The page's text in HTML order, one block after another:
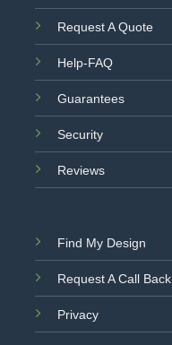
Request A Quote
Help-FAQ
Guarantees
Security
Reviews
Find My Design
Request A Call Back
Privacy